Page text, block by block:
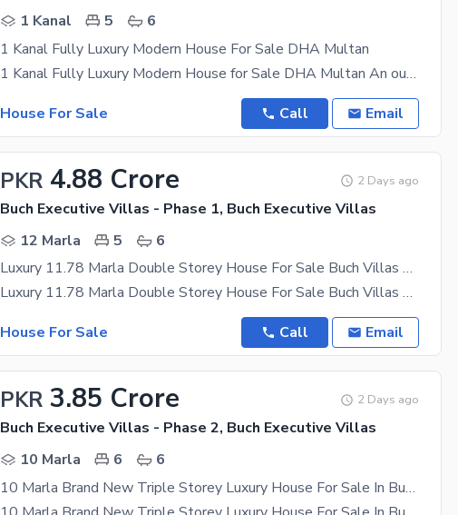
1 Kanal
5
6
1 Kanal Fully Luxury Modern House For Sale DHA Multan
1 Kanal Fully Luxury Modern House for Sale DHA Multan An outstanding 1 Kanal flly luxury modern
House For Sale
Call Email
PKR 4.88 Crore 2 Days ago
Buch Executive Villas - Phase 1, Buch Executive Villas
12 Marla
5
6
Luxury 11.78 Marla Double Storey House For Sale Buch Villas Multan
Luxury 11.78 Marla Double Storey House For Sale Buch Villas Multan Experience premium living
House For Sale
Call Email
PKR 3.85 Crore 2 Days ago
Buch Executive Villas - Phase 2, Buch Executive Villas
10 Marla
6
6
10 Marla Brand New Triple Storey Luxury House For Sale In Buch Villas, Multan